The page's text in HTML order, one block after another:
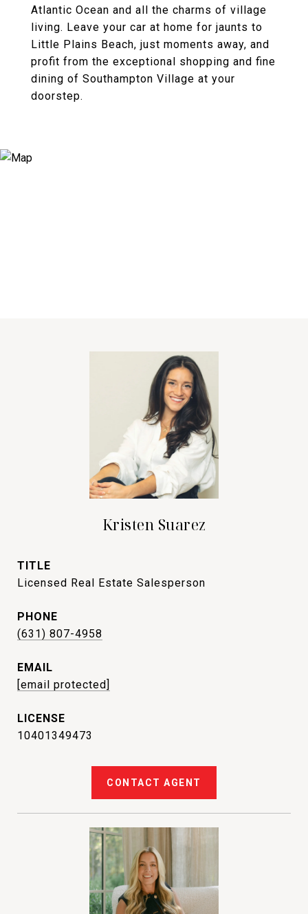
Atlantic Ocean and all the charms of village
living. Leave your car at home for jaunts to
Little Plains Beach, just moments away, and
profit from the exceptional shopping and fine
dining of Southampton Village at your
doorstep.
Kristen Suarez
TITLE
Licensed Real Estate Salesperson
PHONE
(631) 807-4958
EMAIL
[email protected]
10401349473
CONTACT AGENT